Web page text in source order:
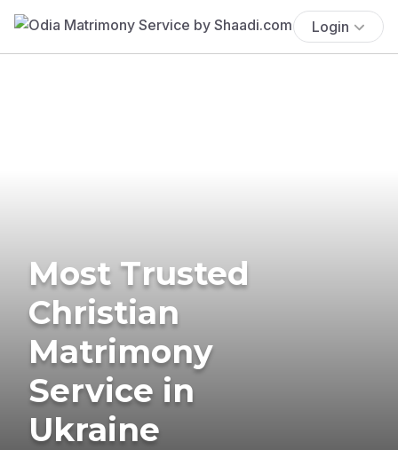
Login
Most Trusted
Christian
Matrimony
Service in
Ukraine